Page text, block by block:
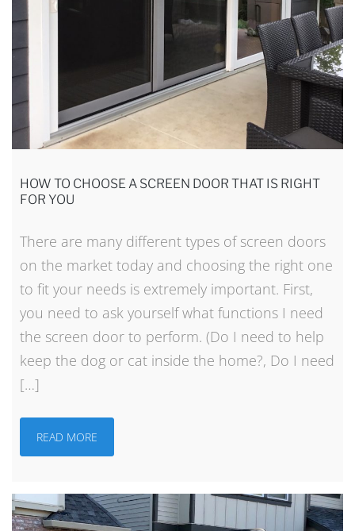
HOW TO CHOOSE A SCREEN DOOR THAT IS RIGHT
FOR YOU
There are many different types of screen doors
on the market today and choosing the right one
to fit your needs is extremely important. First,
you need to ask yourself what functions I need
the screen door to perform. (Do I need to help
keep the dog or cat inside the home?, Do I need
[…]
READ MORE